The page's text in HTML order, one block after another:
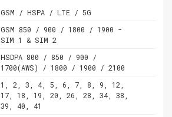
GSM / HSPA / LTE / 5G
GSM 850 / 900 / 1800 / 1900 -
SIM 1 & SIM 2
HSDPA 800 / 850 / 900 /
1700(AWS) / 1800 / 1900 / 2100
1, 2, 3, 4, 5, 6, 7, 8, 9, 12,
17, 18, 19, 20, 26, 28, 34, 38,
39, 40, 41